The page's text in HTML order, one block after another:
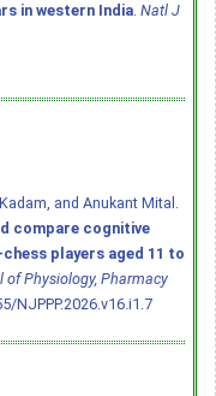
in western India. Natl J
and Anukant Mital.
compare cognitive
players aged 11 to
Physiology, Pharmacy
NJPPP.2026.v16.i1.7